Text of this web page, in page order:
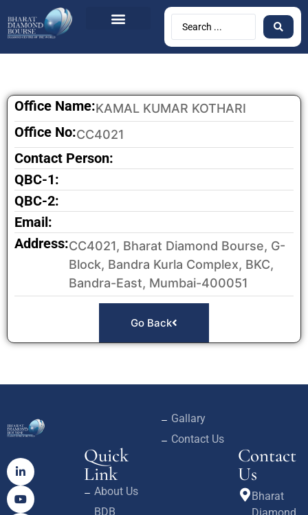
Office Name:KAMAL KUMAR KOTHARI
Office No:CC4021
Contact Person:
QBC-1:
QBC-2:
Email:
Address:CC4021, Bharat Diamond Bourse, G-
Block, Bandra Kurla Complex, BKC,
Bandra-East, Mumbai-400051
Go Back
Quick
Link
About Us
BDB
Gallary
Contact Us
Contact
Us
Bharat